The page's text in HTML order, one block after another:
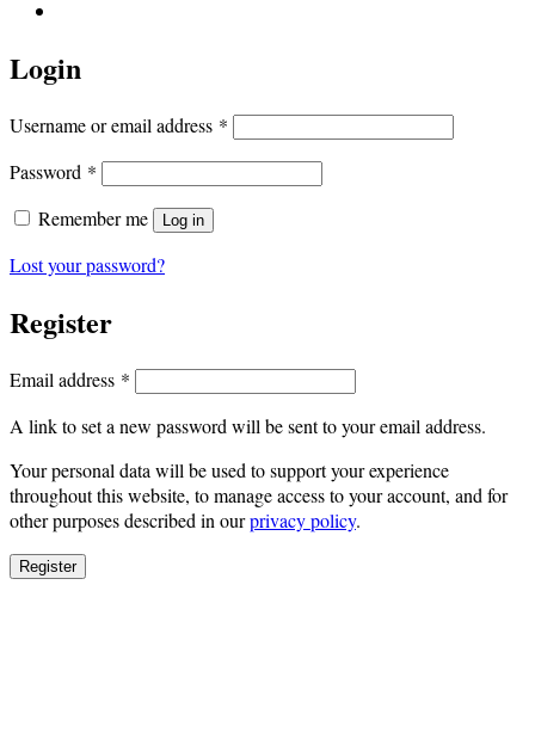
Login
Username or email address * Required
Password * Required
Remember me
Log in
Lost your password?
Register
Email address * Required
A link to set a new password will be sent to your email address.
Your personal data will be used to support your experience
throughout this website, to manage access to your account, and for
other purposes described in ourprivacy policy.
Register